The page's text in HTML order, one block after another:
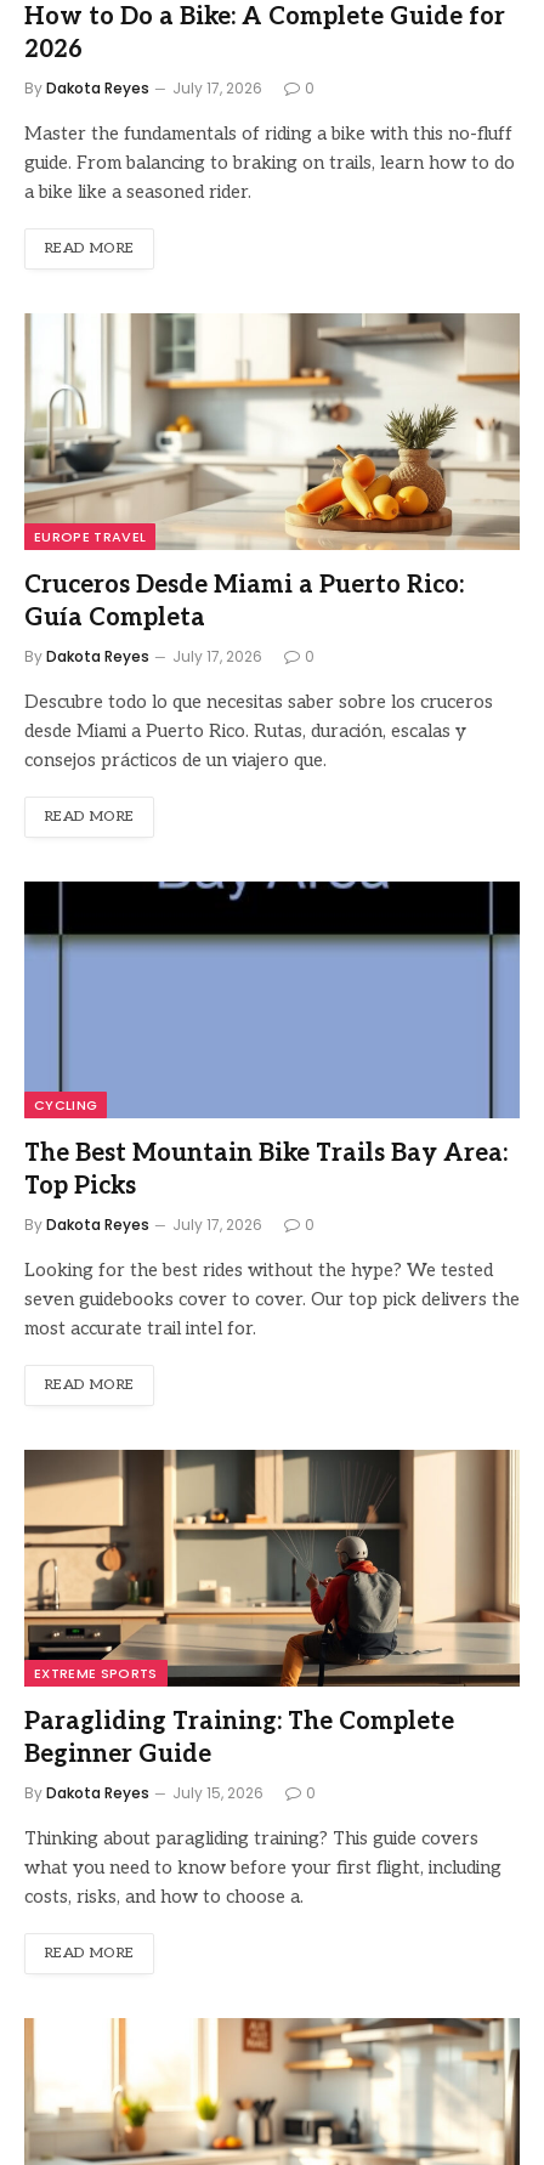
How to Do a Bike: A Complete Guide for
2026
ByDakota Reyes July 17, 2026 0
Master the fundamentals of riding a bike with this no-fluff
guide. From balancing to braking on trails, learn how to do
a bike like a seasoned rider.
READ MORE
EUROPE TRAVEL
Cruceros Desde Miami a Puerto Rico:
Guía Completa
ByDakota Reyes July 17, 2026 0
Descubre todo lo que necesitas saber sobre los cruceros
desde Miami a Puerto Rico. Rutas, duración, escalas y
consejos prácticos de un viajero que.
READ MORE
CYCLING
The Best Mountain Bike Trails Bay Area:
Top Picks
ByDakota Reyes July 17, 2026 0
Looking for the best rides without the hype? We tested
seven guidebooks cover to cover. Our top pick delivers the
most accurate trail intel for.
READ MORE
EXTREME SPORTS
Paragliding Training: The Complete
Beginner Guide
ByDakota Reyes July 15, 2026 0
Thinking about paragliding training? This guide covers
what you need to know before your first flight, including
costs, risks, and how to choose a.
READ MORE